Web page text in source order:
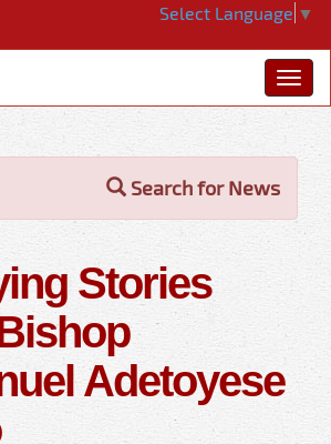
Select Language ▼
Search for News
Stories
Adetoyese